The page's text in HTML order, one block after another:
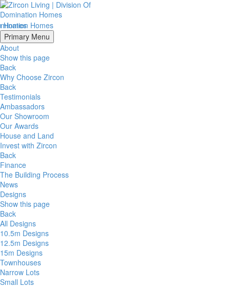
Primary Menu
About
Show this page
Back
Why Choose Zircon
Back
Testimonials
Ambassadors
Our Showroom
Our Awards
House and Land
Invest with Zircon
Back
Finance
The Building Process
News
Designs
Show this page
Back
All Designs
10.5m Designs
12.5m Designs
15m Designs
Townhouses
Narrow Lots
Small Lots